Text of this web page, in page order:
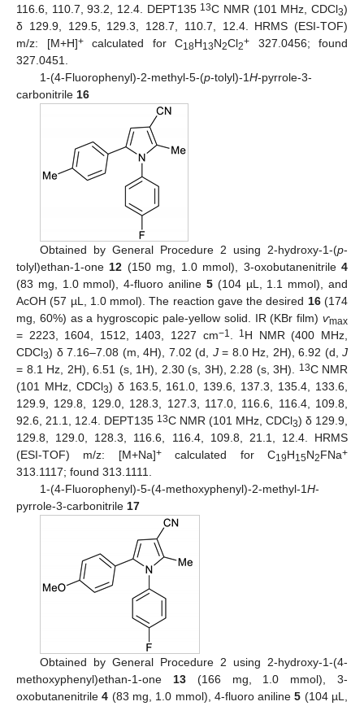
116.6, 110.7, 93.2, 12.4. DEPT135 13C NMR (101 MHz, CDCl3)
δ 129.9, 129.5, 129.3, 128.7, 110.7, 12.4. HRMS (ESI-TOF)
m/z: [M+H]+calculated for C18H13N2Cl2+ 327.0456; found
327.0451.
1-(4-Fluorophenyl)-2-methyl-5-(p-tolyl)-1H-pyrrole-3-
carbonitrile 16
Obtained by General Procedure 2 using 2-hydroxy-1-(p-
tolyl)ethan-1-one12 (150 mg, 1.0 mmol), 3-oxobutanenitrile4
(83 mg, 1.0 mmol), 4-fluoro aniline 5(104 µL, 1.1 mmol), and
AcOH (57 µL, 1.0 mmol). The reaction gave the desired 16(174
mg, 60%) as a hygroscopic pale-yellow solid. IR (KBr film) ѵmax
= 2223, 1604, 1512, 1403, 1227 cm−1 . 1 H NMR (400 MHz,
CDCl3) δ 7.16–7.08 (m, 4H), 7.02 (d, J= 8.0 Hz, 2H), 6.92 (d, J
= 8.1 Hz, 2H), 6.51 (s, 1H), 2.30 (s, 3H), 2.28 (s, 3H). 13C NMR
(101 MHz, CDCl3) δ 163.5, 161.0, 139.6, 137.3, 135.4, 133.6,
129.9, 129.8, 129.0, 128.3, 127.3, 117.0, 116.6, 116.4, 109.8,
92.6, 21.1, 12.4. DEPT135 13C NMR (101 MHz, CDCl3) δ 129.9,
129.8, 129.0, 128.3, 116.6, 116.4, 109.8, 21.1, 12.4. HRMS
(ESI-TOF) m/z: [M+Na]+calculated for C19H15N2FNa+
313.1117; found 313.1111.
1-(4-Fluorophenyl)-5-(4-methoxyphenyl)-2-methyl-1H-
pyrrole-3-carbonitrile 17
Obtained by General Procedure 2 using 2-hydroxy-1-(4-
methoxyphenyl)ethan-1-one 13(166 mg, 1.0 mmol), 3-
oxobutanenitrile4 (83 mg, 1.0 mmol), 4-fluoro aniline5 (104 µL,